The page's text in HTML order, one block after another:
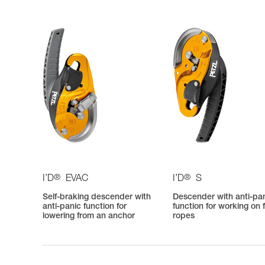
I’D® EVAC
Self-braking descender with
anti-panic function for
lowering from an anchor
I’D® S
Descender with anti-
function for working on
ropes